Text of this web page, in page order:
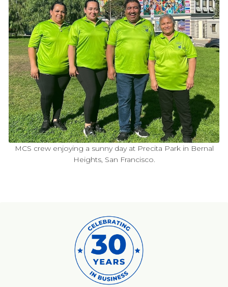
MCS crew enjoying a sunny day at Precita Park in Bernal
Heights, San Francisco.